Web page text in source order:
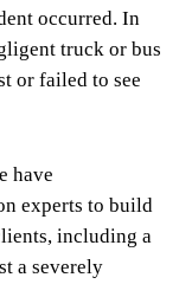
occurred. In
truck or bus
or failed to see
have
experts to build
including a
a severely